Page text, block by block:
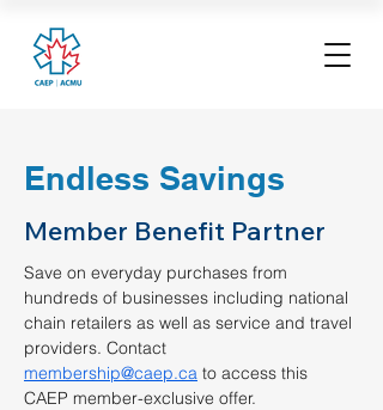
Endless Savings
Member Benefit Partner
Save on everyday purchases from
hundreds of businesses including national
chain retailers as well as service and travel
providers. Contact
membership@caep.ca to access this
CAEP member-exclusive offer.